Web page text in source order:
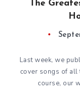
The
Last week, we
cover songs of
course, our